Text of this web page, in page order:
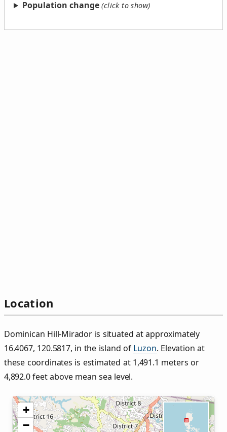
Population change
Location
Dominican Hill‑Mirador is situated at approximately
16.4067, 120.5817, in the island of Luzon. Elevation at
these coordinates is estimated at 1,491.1 meters or
4,892.0 feet above mean sea level.
+
−